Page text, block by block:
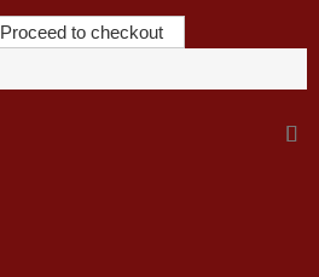
Proceed to checkout